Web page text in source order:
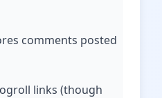
comments posted
links (though